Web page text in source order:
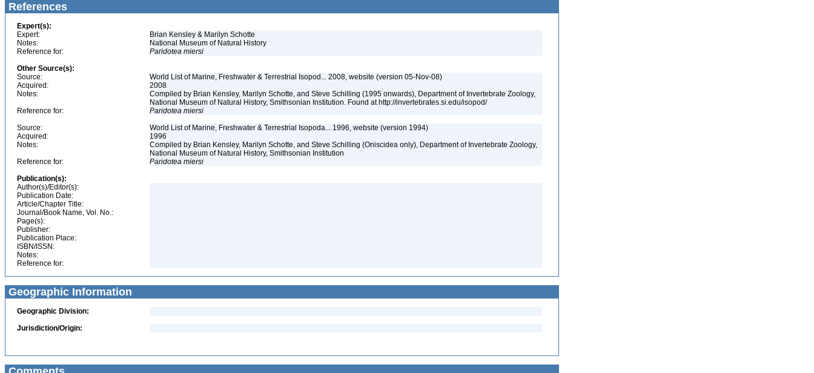
References
Expert(s):
Expert:
Brian Kensley & Marilyn Schotte
Notes:
National Museum of Natural History
Reference for:
Paridotea miersi
Other Source(s):
Source:
World List of Marine, Freshwater & Terrestrial Isopod... 2008, website (version 05-Nov-08)
Acquired:
2008
Notes:
Compiled by Brian Kensley, Marilyn Schotte, and Steve Schilling (1995 onwards), Department of Invertebrate Zoology,
National Museum of Natural History, Smithsonian Institution. Found at http://invertebrates.si.edu/isopod/
Reference for:
Paridotea miersi
Source:
World List of Marine, Freshwater & Terrestrial Isopoda... 1996, website (version 1994)
Acquired:
1996
Notes:
Compiled by Brian Kensley, Marilyn Schotte, and Steve Schilling (Oniscidea only), Department of Invertebrate Zoology,
National Museum of Natural History, Smithsonian Institution
Reference for:
Paridotea miersi
Publication(s):
Author(s)/Editor(s):
Publication Date:
Article/Chapter Title:
Journal/Book Name, Vol. No.:
Page(s):
Publisher:
Publication Place:
ISBN/ISSN:
Notes:
Reference for:
Geographic Information
Geographic Division:
Jurisdiction/Origin: